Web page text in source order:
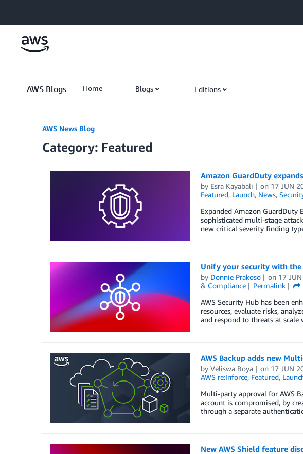
AWS Blogs Home Blogs Editions
AWS News Blog
Category: Featured
Amazon GuardDuty
by Esra Kayabali on 17 JUN
Featured, Launch, News,
Expanded Amazon
sophisticated multi-stage
new critical severity finding
Unify your security with the
by Donnie Prakoso on 17
& Compliance
Permalink
AWS Security Hub has been
resources, evaluate risks,
and respond to threats at
AWS Backup adds new
by Veliswa Boya on 17 JUN
AWS re:Inforce, Featured,
Multi-party approval for AWS
account is compromised, by
through a separate
New AWS Shield feature